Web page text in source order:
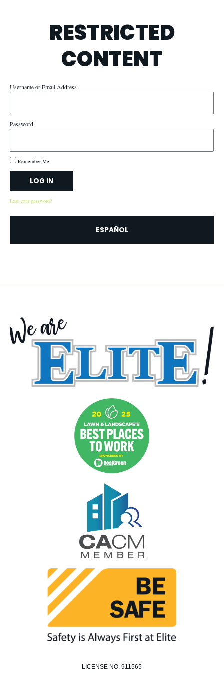
RESTRICTED
CONTENT
Username or Email Address
Password
Remember Me
LOG IN
Lost your password?
ESPAÑOL
LICENSE NO. 911565